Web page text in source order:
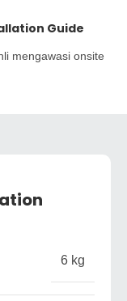
Guide
mengawasi onsite
6 kg